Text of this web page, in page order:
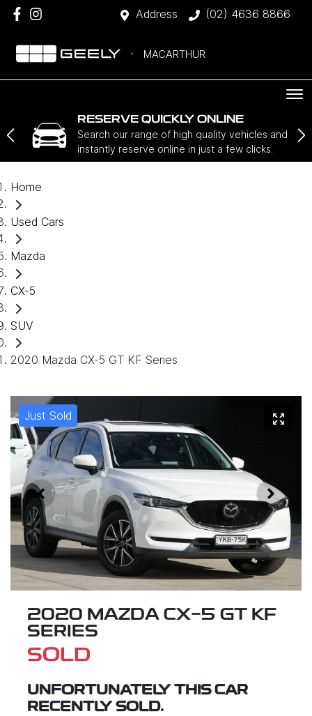
Address (02) 4636 8866
MACARTHUR
RESERVE QUICKLY ONLINE
Search our range of high quality vehicles and
instantly reserve online in just a few clicks.
Home
Used Cars
Mazda
CX-5
SUV
2020 Mazda CX-5 GT KF Series
Just Sold
2020 MAZDA CX-5 GT KF
SERIES
SOLD
UNFORTUNATELY THIS CAR
RECENTLY SOLD.